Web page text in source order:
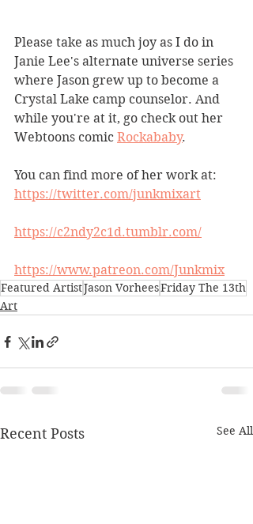
Please take as much joy as I do in
Janie Lee's alternate universe series
where Jason grew up to become a
Crystal Lake camp counselor. And
while you're at it, go check out her
Webtoons comic Rockababy.
You can find more of her work at:
https://twitter.com/junkmixart
https://c2ndy2c1d.tumblr.com/
https://www.patreon.com/Junkmix
Featured ArtistJason VorheesFriday The 13th
Art
Recent Posts See All